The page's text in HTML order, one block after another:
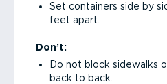
Set containers side by
feet apart.
Don’t:
Do not block sidewalks
back to back.